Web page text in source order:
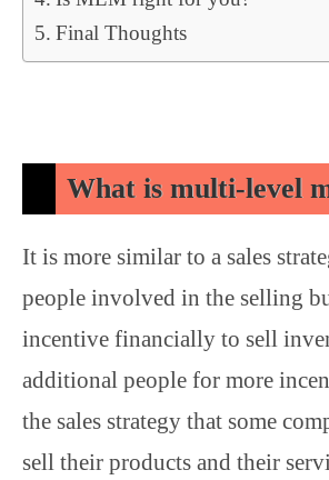
Final Thoughts
What is multi-level
It is more similar to a sales
people involved in the selling
incentive financially to sell
additional people for more
the sales strategy that some
sell their products and their